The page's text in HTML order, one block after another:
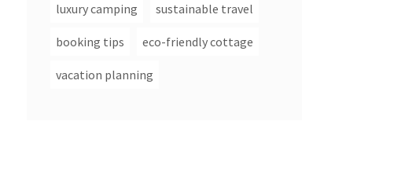
luxury camping sustainable travel
booking tips eco-friendly cottage
vacation planning